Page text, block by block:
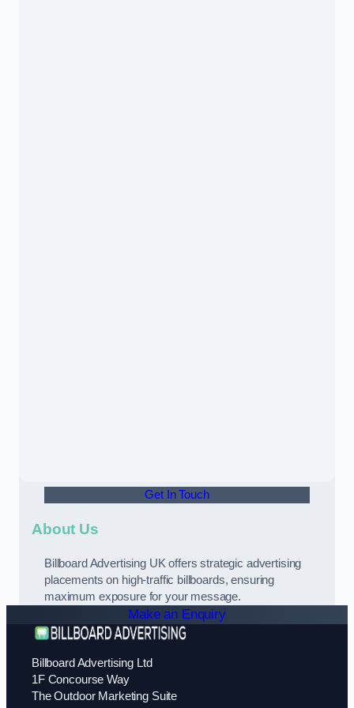
Get In Touch
About Us
Billboard Advertising UK offers strategic advertising
placements on high-traffic billboards, ensuring
maximum exposure for your message.
Make an Enquiry
Billboard Advertising Ltd
1F Concourse Way
The Outdoor Marketing Suite